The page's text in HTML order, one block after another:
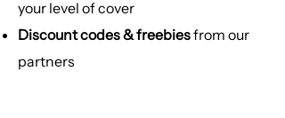
your level of cover
Discount codes & freebiesfrom our
partners